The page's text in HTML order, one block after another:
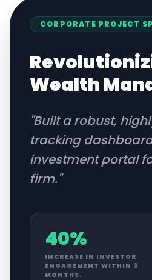
CORPORATE PROJECT
Wealth
"Built a robust,
tracking
investment portal
firm."
40%
INCREASE IN INVESTOR
ENGAGEMENT WITHIN 3
MONTHS.